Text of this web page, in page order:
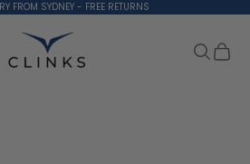
FROM SYDNEY - FREE RETURNS
Clinks.com
Search
Cart